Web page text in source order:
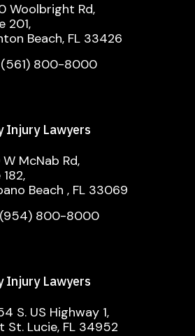
Woolbright Rd,
201,
Beach, FL 33426
(561) 800-8000
Injury Lawyers
McNab Rd,
Beach , FL 33069
(954) 800-8000
Injury Lawyers
S. US Highway 1,
St. Lucie, FL 34952